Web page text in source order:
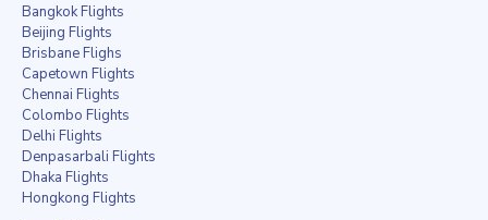
Bangkok Flights
Beijing Flights
Brisbane Flighs
Capetown Flights
Chennai Flights
Colombo Flights
Delhi Flights
Denpasarbali Flights
Dhaka Flights
Hongkong Flights